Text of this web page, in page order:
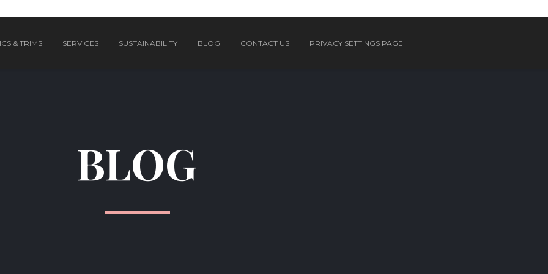
& TRIMS SERVICES SUSTAINABILITY BLOG CONTACT US PRIVACY SETTINGS PAGE
BLOG